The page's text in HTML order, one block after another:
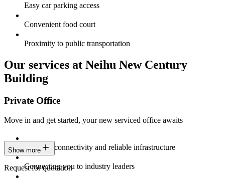
Easy car parking access
Convenient food court
Proximity to public transportation
Our services at Neihu New Century
Building
Private Office
Move in and get started, your new serviced office awaits
Constant connectivity and reliable infrastructure
Connecting you to industry leaders
Show more
Request for quotation